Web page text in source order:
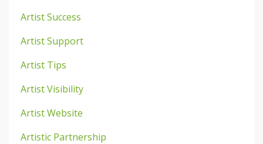
Artist Success
Artist Support
Artist Tips
Artist Visibility
Artist Website
Artistic Partnership